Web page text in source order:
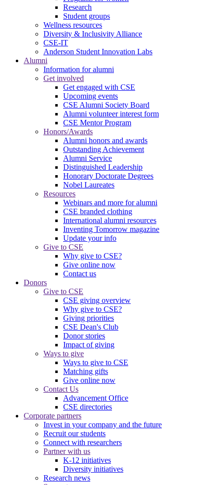
Research
Student groups
Wellness resources
Diversity & Inclusivity Alliance
CSE-IT
Anderson Student Innovation Labs
Alumni
Information for alumni
Get involved
Get engaged with CSE
Upcoming events
CSE Alumni Society Board
Alumni volunteer interest form
CSE Mentor Program
Honors/Awards
Alumni honors and awards
Outstanding Achievement
Alumni Service
Distinguished Leadership
Honorary Doctorate Degrees
Nobel Laureates
Resources
Webinars and more for alumni
CSE branded clothing
International alumni resources
Inventing Tomorrow magazine
Update your info
Give to CSE
Why give to CSE?
Give online now
Contact us
Donors
Give to CSE
CSE giving overview
Why give to CSE?
Giving priorities
CSE Dean's Club
Donor stories
Impact of giving
Ways to give
Ways to give to CSE
Matching gifts
Give online now
Contact Us
Advancement Office
CSE directories
Corporate partners
Invest in your company and the future
Recruit our students
Connect with researchers
Partner with us
K-12 initiatives
Diversity initiatives
Research news